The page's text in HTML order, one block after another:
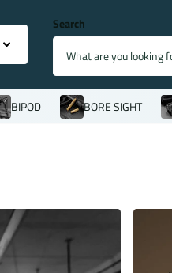
Search
BIPOD BORE SIGHT